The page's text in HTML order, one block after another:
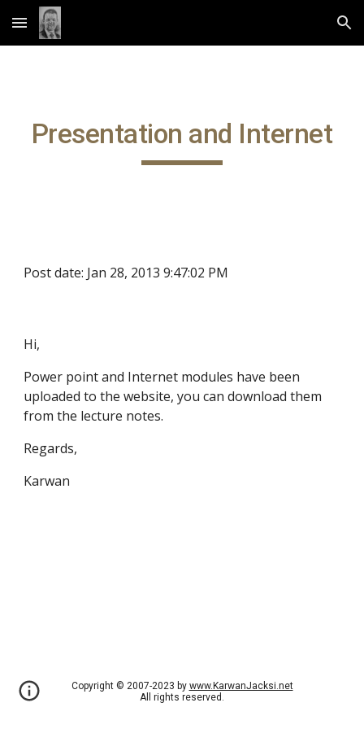
Skip to main content Skip to navigation
Presentation and Internet
Post date: Jan 28, 2013 9:47:02 PM
Hi,
Power point and Internet modules have been
uploaded to the website, you can download them
from the lecture notes.
Regards,
Karwan
Copyright © 2007-2023 by www.KarwanJacksi.net
All rights reserved.